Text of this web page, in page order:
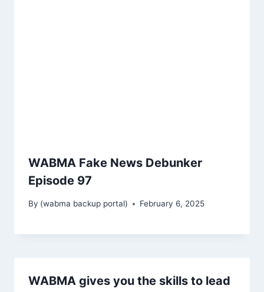
WABMA Fake News Debunker
Episode 97
By (wabma backup portal) February 6, 2025
WABMA gives you the skills to lead